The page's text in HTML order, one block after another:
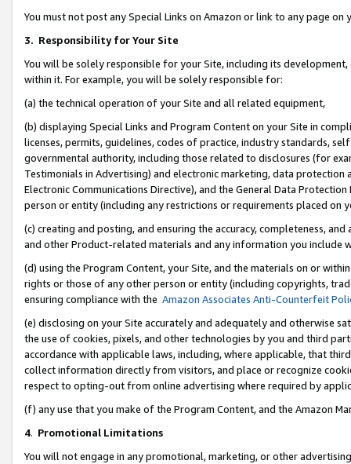
You must not post any Special Links on Amazon or link to any page
3. Responsibility for Your Site
You will be solely responsible for your Site, including its
within it. For example, you will be solely responsible for:
(a) the technical operation of your Site and all related equipment,
(b) displaying Special Links and Program Content on your Site in
licenses, permits, guidelines, codes of practice, industry standards,
governmental authority, including those related to disclosures (for
Testimonials in Advertising) and electronic marketing, data
Electronic Communications Directive), and the General Data
person or entity (including any restrictions or requirements placed on
(c) creating and posting, and ensuring the accuracy, completeness,
and other Product-related materials and any information you include
(d) using the Program Content, your Site, and the materials on or
rights or those of any other person or entity (including copyrights,
ensuring compliance with the Amazon Associates Anti-Counterfeit
(e) disclosing on your Site accurately and adequately and otherwise
the use of cookies, pixels, and other technologies by you and third
accordance with applicable laws, including, where applicable, that
collect information directly from visitors, and place or recognize
respect to opting-out from online advertising where required by
(f) any use that you make of the Program Content, and the Amazon
4. Promotional Limitations
You will not engage in any promotional, marketing, or other